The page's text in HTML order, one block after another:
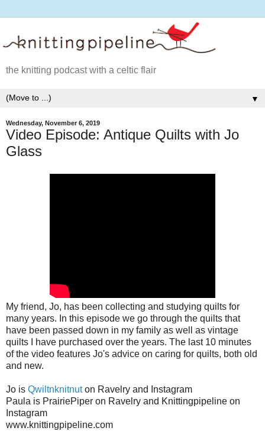
the knitting podcast with a celtic flair
▼
Wednesday, November 6, 2019
Video Episode: Antique Quilts with Jo
Glass
My friend, Jo, has been collecting and studying quilts for
many years. In this episode we go through the quilts that
have been passed down in my family as well as vintage
quilts I have purchased over the years. The last 10 minutes
of the video features Jo's advice on caring for quilts, both old
and new.
Jo is Qwiltnknitnuton Ravelry and Instagram
Paula is PrairiePiper on Ravelry and Knittingpipeline on
Instagram
www.knittingpipeline.com